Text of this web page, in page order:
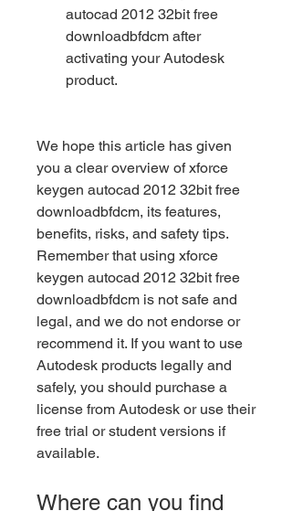
autocad 2012 32bit free
downloadbfdcm after
activating your Autodesk
product.
We hope this article has given
you a clear overview of xforce
keygen autocad 2012 32bit free
downloadbfdcm, its features,
benefits, risks, and safety tips.
Remember that using xforce
keygen autocad 2012 32bit free
downloadbfdcm is not safe and
legal, and we do not endorse or
recommend it. If you want to use
Autodesk products legally and
safely, you should purchase a
license from Autodesk or use their
free trial or student versions if
available.
Where can you find